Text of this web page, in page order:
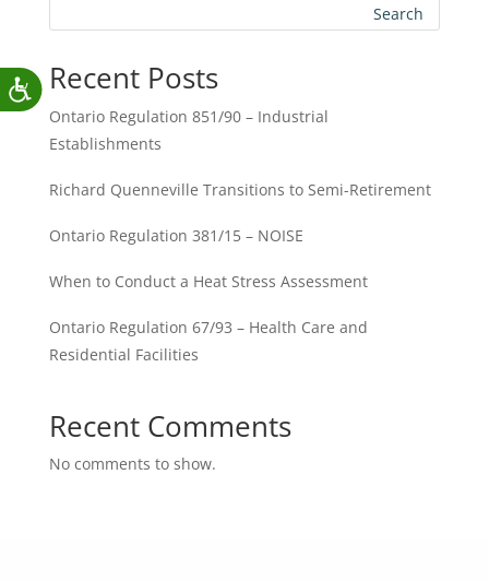
Search
Recent Posts
Ontario Regulation 851/90 – Industrial
Establishments
Richard Quenneville Transitions to Semi-Retirement
Ontario Regulation 381/15 – NOISE
When to Conduct a Heat Stress Assessment
Ontario Regulation 67/93 – Health Care and
Residential Facilities
Recent Comments
No comments to show.